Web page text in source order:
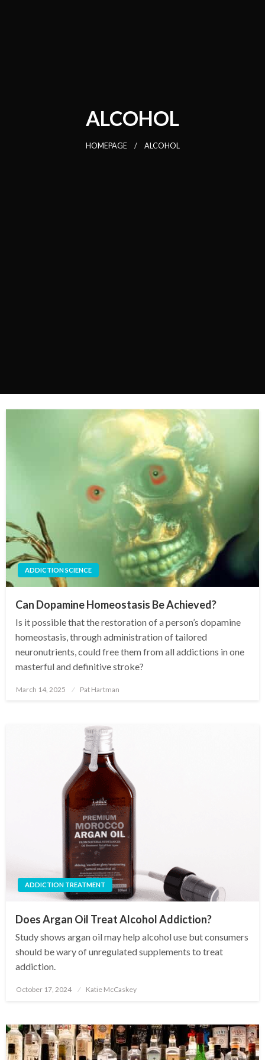
ALCOHOL
HOMEPAGE ALCOHOL
ADDICTION SCIENCE
Can Dopamine Homeostasis Be Achieved?
Is it possible that the restoration of a person’s dopamine
homeostasis, through administration of tailored
neuronutrients, could free them from all addictions in one
masterful and definitive stroke?
Posted
on
March 14, 2025 Pat Hartman
ADDICTION TREATMENT
Does Argan Oil Treat Alcohol Addiction?
Study shows argan oil may help alcohol use but consumers
should be wary of unregulated supplements to treat
addiction.
Posted
October 17, 2024 Katie McCaskey